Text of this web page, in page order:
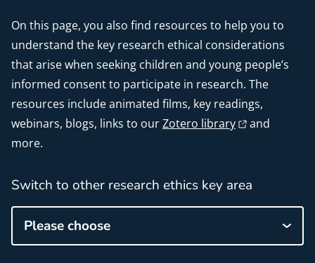
On this page, you also find resources to help you to
understand the key research ethical considerations
that arise when seeking children and young people’s
informed consent to participate in research. The
resources include animated films, key readings,
webinars, blogs, links to ourZotero library
and
more.
Switch to other research ethics key area
Please choose